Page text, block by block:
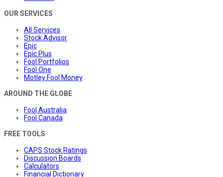
OUR SERVICES
All Services
Stock Advisor
Epic
Epic Plus
Fool Portfolios
Fool One
Motley Fool Money
AROUND THE GLOBE
Fool Australia
Fool Canada
FREE TOOLS
CAPS Stock Ratings
Discussion Boards
Calculators
Financial Dictionary